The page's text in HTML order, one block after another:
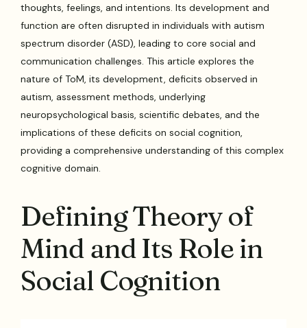
thoughts, feelings, and intentions. Its development and
function are often disrupted in individuals with autism
spectrum disorder (ASD), leading to core social and
communication challenges. This article explores the
nature of ToM, its development, deficits observed in
autism, assessment methods, underlying
neuropsychological basis, scientific debates, and the
implications of these deficits on social cognition,
providing a comprehensive understanding of this complex
cognitive domain.
Defining Theory of
Mind and Its Role in
Social Cognition